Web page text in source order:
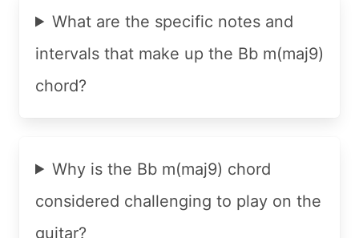
What are the specific notes and
intervals that make up the Bb m(maj9)
chord?
Why is the Bb m(maj9) chord
considered challenging to play on the
guitar?